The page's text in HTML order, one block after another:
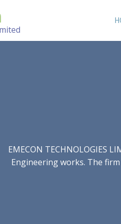
EMECON TECHNOLOGIES
Engineering works. The